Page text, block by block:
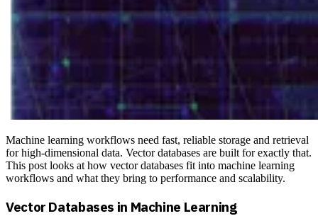
Machine learning workflows need fast, reliable storage and retrieval
for high-dimensional data. Vector databases are built for exactly that.
This post looks at how vector databases fit into machine learning
workflows and what they bring to performance and scalability.
Vector Databases in Machine Learning